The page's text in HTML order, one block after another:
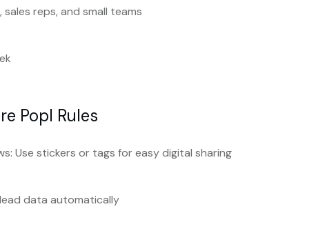
reps, and small teams
Popl Rules
Use stickers or tags for easy digital sharing
data automatically